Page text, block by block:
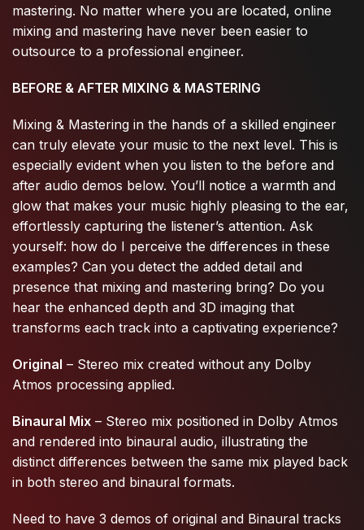
mastering. No matter where you are located, online
mixing and mastering have never been easier to
outsource to a professional engineer.
BEFORE & AFTER MIXING & MASTERING
Mixing & Mastering in the hands of a skilled engineer
can truly elevate your music to the next level. This is
especially evident when you listen to the before and
after audio demos below. You’ll notice a warmth and
glow that makes your music highly pleasing to the ear,
effortlessly capturing the listener’s attention. Ask
yourself: how do I perceive the differences in these
examples? Can you detect the added detail and
presence that mixing and mastering bring? Do you
hear the enhanced depth and 3D imaging that
transforms each track into a captivating experience?
Original – Stereo mix created without any Dolby
Atmos processing applied.
Binaural Mix – Stereo mix positioned in Dolby Atmos
and rendered into binaural audio, illustrating the
distinct differences between the same mix played back
in both stereo and binaural formats.
Need to have 3 demos of original and Binaural tracks